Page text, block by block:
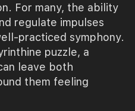
For many, the ability
regulate impulses
practiced symphony.
puzzle, a
leave both
them feeling